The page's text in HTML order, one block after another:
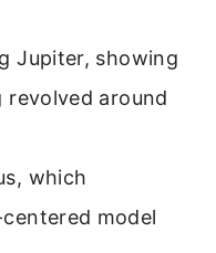
Jupiter, showing
around
which
model